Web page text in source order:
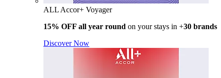
ALL Accor+ Voyager
15% OFF all year round on your stays in +30 brands
Discover Now